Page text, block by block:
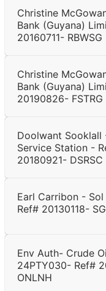
Christine
Bank (Guyana)
20160711- RBWSG
Christine
Bank (Guyana)
20190826- FSTRG
Doolwant Sooklall
Service Station -
20180921- DSRSC
Earl Carribon -
Ref# 20130118-
Env Auth- Crude
24PTY030- Ref#
ONLNH